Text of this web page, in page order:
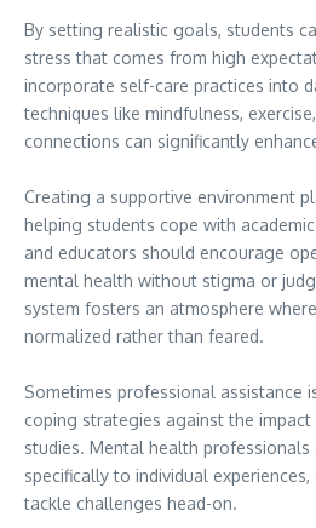
By setting realistic goals, students
stress that comes from high
incorporate self-care practices into
techniques like mindfulness,
connections can significantly
Creating a supportive environment
helping students cope with
and educators should encourage
mental health without stigma or
system fosters an atmosphere
normalized rather than feared.
Sometimes professional assistance
coping strategies against the
studies. Mental health
specifically to individual
tackle challenges head-on.